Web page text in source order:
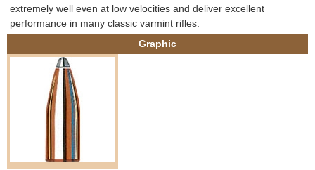
extremely well even at low velocities and deliver excellent
performance in many classic varmint rifles.
Graphic